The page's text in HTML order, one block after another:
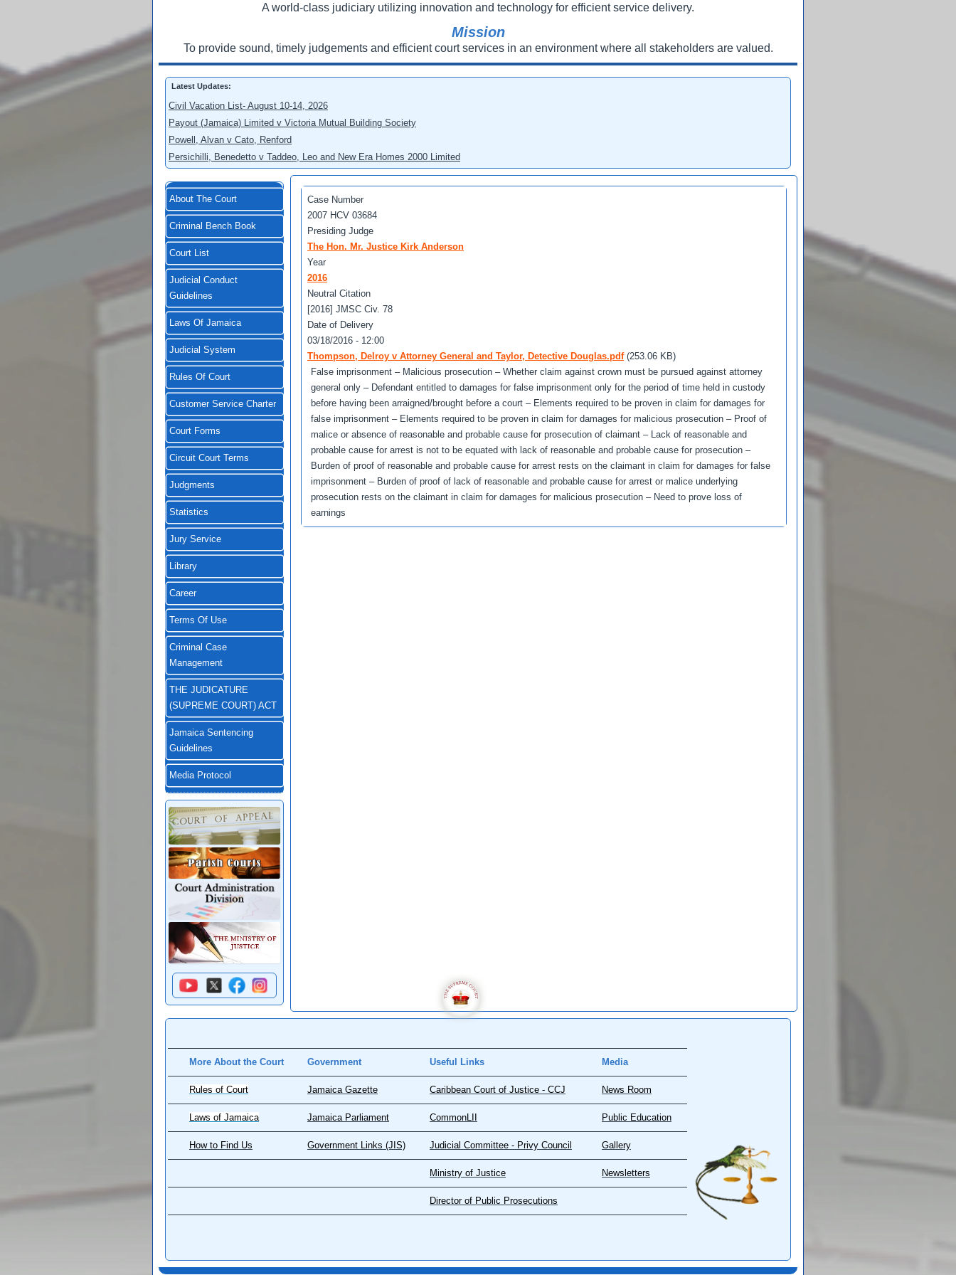
A world-class judiciary utilizing innovation and technology for efficient service delivery.
Mission
To provide sound, timely judgements and efficient court services in an environment where all stakeholders are valued.
Latest Updates:
Civil Vacation List- August 10-14, 2026
Payout (Jamaica) Limited v Victoria Mutual Building Society
Powell, Alvan v Cato, Renford
Persichilli, Benedetto v Taddeo, Leo and New Era Homes 2000 Limited
About The Court
Criminal Bench Book
Court List
Judicial Conduct
Guidelines
Laws Of Jamaica
Judicial System
Rules Of Court
Customer Service Charter
Court Forms
Circuit Court Terms
Judgments
Statistics
Jury Service
Library
Career
Terms Of Use
Criminal Case
Management
THE JUDICATURE
(SUPREME COURT) ACT
Jamaica Sentencing
Guidelines
Media Protocol
Case Number
2007 HCV 03684
Presiding Judge
The Hon. Mr. Justice Kirk Anderson
Year
2016
Neutral Citation
[2016] JMSC Civ. 78
Date of Delivery
03/18/2016 - 12:00
Thompson, Delroy v Attorney General and Taylor, Detective Douglas.pdf (253.06 KB)
False imprisonment – Malicious prosecution – Whether claim against crown must be pursued against attorney
general only – Defendant entitled to damages for false imprisonment only for the period of time held in custody
before having been arraigned/brought before a court – Elements required to be proven in claim for damages for
false imprisonment – Elements required to be proven in claim for damages for malicious prosecution – Proof of
malice or absence of reasonable and probable cause for prosecution of claimant – Lack of reasonable and
probable cause for arrest is not to be equated with lack of reasonable and probable cause for prosecution –
Burden of proof of reasonable and probable cause for arrest rests on the claimant in claim for damages for false
imprisonment – Burden of proof of lack of reasonable and probable cause for arrest or malice underlying
prosecution rests on the claimant in claim for damages for malicious prosecution – Need to prove loss of
earnings
More About the Court Government Useful Links Media
Rules of Court Jamaica Gazette Caribbean Court of Justice - CCJ News Room
Laws of Jamaica Jamaica Parliament CommonLII Public Education
How to Find Us Government Links (JIS) Judicial Committee - Privy Council Gallery
Ministry of Justice Newsletters
Director of Public Prosecutions